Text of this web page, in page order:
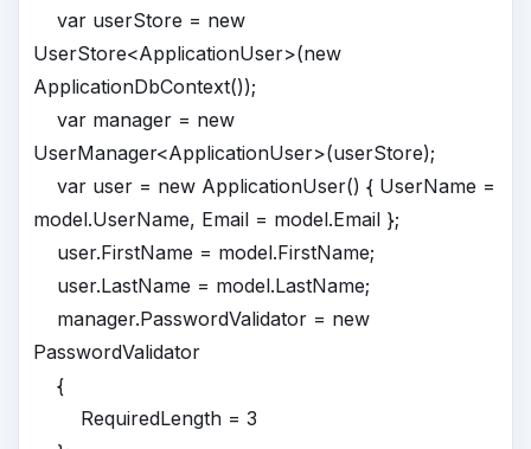
var userStore = new
UserStore<ApplicationUser>(new
ApplicationDbContext());
var manager = new
UserManager<ApplicationUser>(userStore);
var user = new ApplicationUser() { UserName =
model.UserName, Email = model.Email };
user.FirstName = model.FirstName;
user.LastName = model.LastName;
manager.PasswordValidator = new
PasswordValidator
{
RequiredLength = 3